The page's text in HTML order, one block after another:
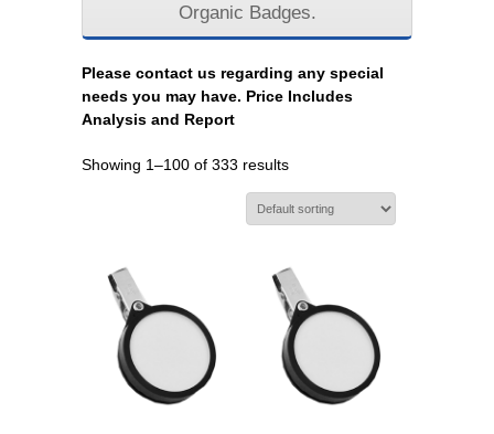
Organic Badges.
Please contact us regarding any special
needs you may have. Price Includes
Analysis and Report
Showing 1–100 of 333 results